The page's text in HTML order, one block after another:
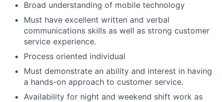
Broad understanding of mobile technology
Must have excellent written and verbal
communications skills as well as strong customer
service experience.
Process oriented individual
Must demonstrate an ability and interest in having
a hands-on approach to customer service.
Availability for night and weekend shift work as